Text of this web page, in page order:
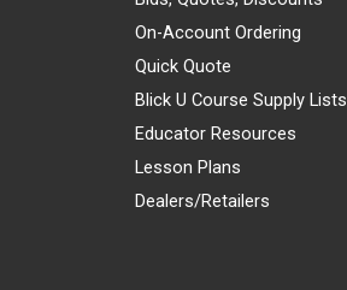
On-Account Ordering
Quick Quote
Blick U Course Supply Lists
Educator Resources
Lesson Plans
Dealers/Retailers